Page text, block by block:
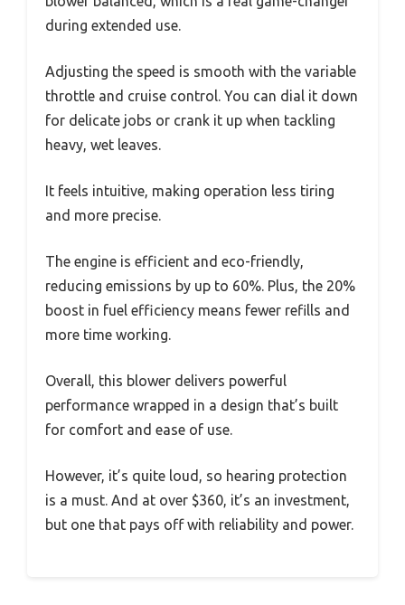
during extended use.
Adjusting the speed is smooth with the variable
throttle and cruise control. You can dial it down
for delicate jobs or crank it up when tackling
heavy, wet leaves.
It feels intuitive, making operation less tiring
and more precise.
The engine is efficient and eco-friendly,
reducing emissions by up to 60%. Plus, the 20%
boost in fuel efficiency means fewer refills and
more time working.
Overall, this blower delivers powerful
performance wrapped in a design that’s built
for comfort and ease of use.
However, it’s quite loud, so hearing protection
is a must. And at over $360, it’s an investment,
but one that pays off with reliability and power.